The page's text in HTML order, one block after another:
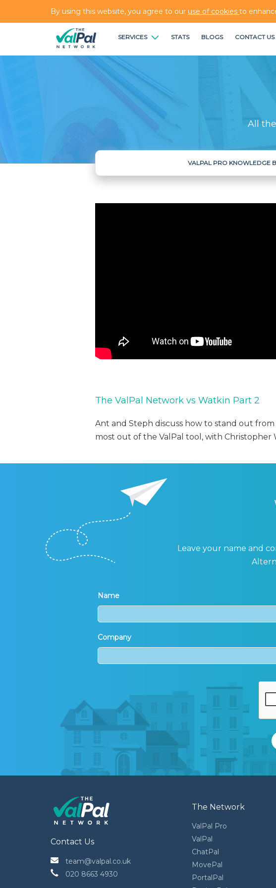
By using this website, you agree to our use of cookies to
SERVICES STATS BLOGS CONTACT US
All
VALPAL PRO KNOWLEDGE
The ValPal Network vs Watkin Part 2
Ant and Steph discuss how to stand out
most out of the ValPal tool, with Christopher
Leave your name and
Name
Company
Contact Us
team@valpal.co.uk
020 8663 4930
The Network
ValPal Pro
ValPal
ChatPal
MovePal
PortalPal